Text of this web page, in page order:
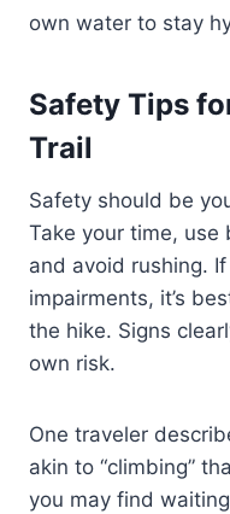
own water to stay
Safety Tips
Trail
Safety should be
Take your time, use
and avoid rushing.
impairments, it’s
the hike. Signs
own risk.
One traveler
akin to “climbing”
you may find